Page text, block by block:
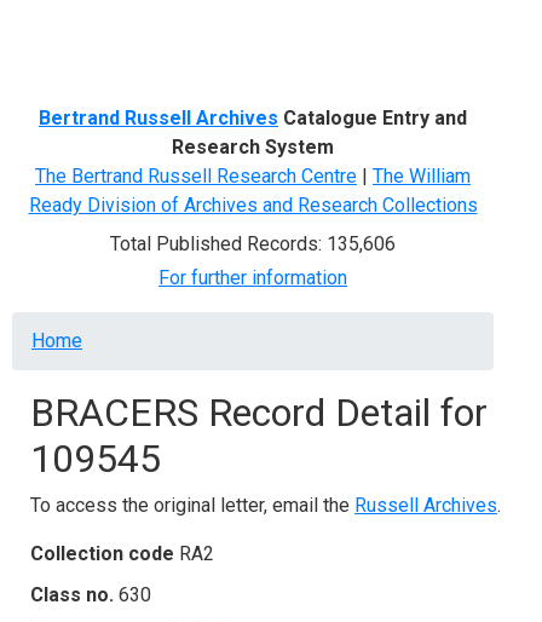
Bertrand Russell Archives Catalogue Entry and
Research System
The Bertrand Russell Research Centre | The William
Ready Division of Archives and Research Collections
Total Published Records: 135,606
For further information
Breadcrumb
Home
BRACERS Record Detail for
109545
To access the original letter, email the Russell Archives.
Collection code RA2
Class no. 630